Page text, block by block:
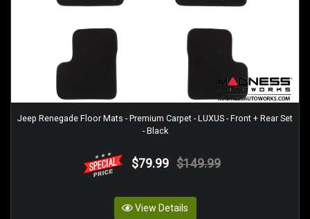
Jeep Renegade Floor Mats - Premium Carpet - LUXUS - Front + Rear Set
- Black
$79.99 $149.99
View Details